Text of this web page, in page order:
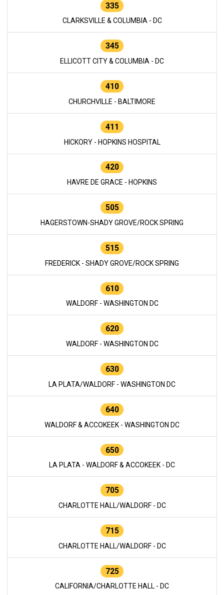
335
CLARKSVILLE & COLUMBIA - DC
345
ELLICOTT CITY & COLUMBIA - DC
410
CHURCHVILLE - BALTIMORE
411
HICKORY - HOPKINS HOSPITAL
420
HAVRE DE GRACE - HOPKINS
505
HAGERSTOWN-SHADY GROVE/ROCK SPRING
515
FREDERICK - SHADY GROVE/ROCK SPRING
610
WALDORF - WASHINGTON DC
620
WALDORF - WASHINGTON DC
630
LA PLATA/WALDORF - WASHINGTON DC
640
WALDORF & ACCOKEEK - WASHINGTON DC
650
LA PLATA - WALDORF & ACCOKEEK - DC
705
CHARLOTTE HALL/WALDORF - DC
715
CHARLOTTE HALL/WALDORF - DC
725
CALIFORNIA/CHARLOTTE HALL - DC